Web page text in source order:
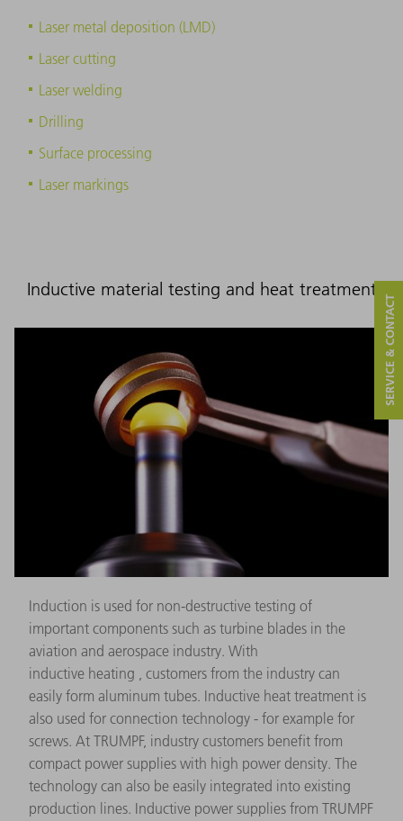
Laser metal deposition (LMD)
Laser cutting
Laser welding
Drilling
Surface processing
Laser markings
Inductive material testing and heat treatment
Induction is used for non-destructive testing of
important components such as turbine blades in the
aviation and aerospace industry. With
inductive heating , customers from the industry can
easily form aluminum tubes. Inductive heat treatment is
also used for connection technology - for example for
screws. At TRUMPF, industry customers benefit from
compact power supplies with high power density. The
technology can also be easily integrated into existing
production lines. Inductive power supplies from TRUMPF
SERVICE & CONTACT